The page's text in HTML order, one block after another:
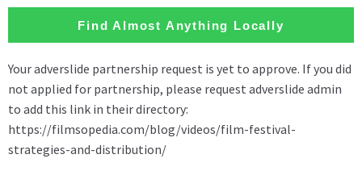
Find Almost Anything Locally